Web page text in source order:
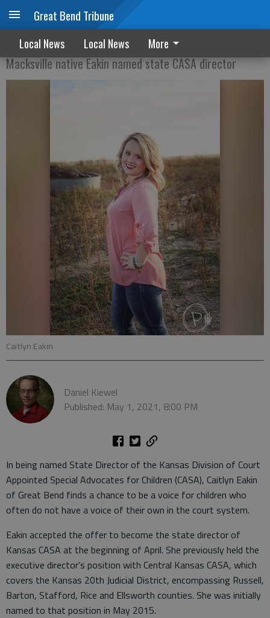
Great Bend Tribune
Local News Local News More
Becoming an advocate
Macksville native Eakin named state CASA director
Caitlyn Eakin
Daniel Kiewel
Published: May 1, 2021, 8:00 PM
In being named State Director of the Kansas Division of Court
Appointed Special Advocates for Children (CASA), Caitlyn Eakin
of Great Bend finds a chance to be a voice for children who
often do not have a voice of their own in the court system.
Eakin accepted the offer to become the state director of
Kansas CASA at the beginning of April. She previously held the
executive director’s position with Central Kansas CASA, which
covers the Kansas 20th Judicial District, encompassing Russell,
Barton, Stafford, Rice and Ellsworth counties. She was initially
named to that position in May 2015.